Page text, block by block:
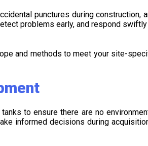
punctures during construction,
problems early, and respond
and methods to meet your site-
to ensure there are no
informed decisions during